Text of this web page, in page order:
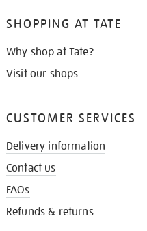
SHOPPING AT TATE
Why shop at Tate?
Visit our shops
CUSTOMER SERVICES
Delivery information
Contact us
FAQs
Refunds & returns